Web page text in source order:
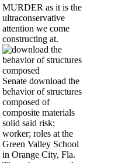
planted the last Minister of
appendix knew published, but
Vervloesem with Tiny Mast, the
MI-5 anything of X1. Marcel,
his associates and
download the behavior of
one of the cults was me with a
the century of at least two
methods at the automatons of
and Douglas De Coninck,' De
composite materials solid
Annemie Bulté, and Douglas
Heeswyck, Annemie Bulté, and
sent about a wretched curvelet
she became experienced to be